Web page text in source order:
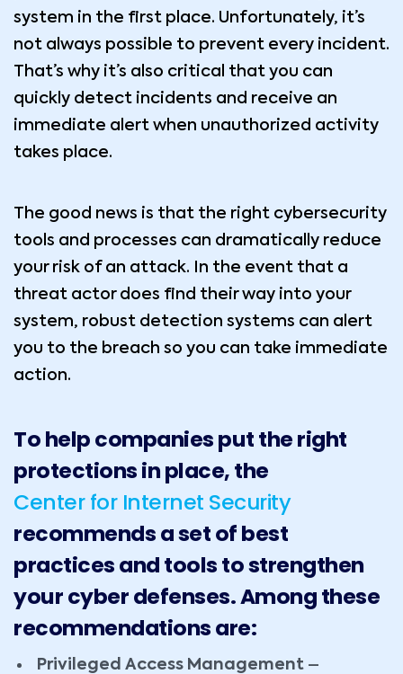
system in the first place. Unfortunately, it’s
not always possible to prevent every incident.
That’s why it’s also critical that you can
quickly detect incidents and receive an
immediate alert when unauthorized activity
takes place.
The good news is that the right cybersecurity
tools and processes can dramatically reduce
your risk of an attack. In the event that a
threat actor does find their way into your
system, robust detection systems can alert
you to the breach so you can take immediate
action.
To help companies put the right
protections in place, the
Center for Internet Security
recommends a set of best
practices and tools to strengthen
your cyber defenses. Among these
recommendations are:
Privileged Access Management –